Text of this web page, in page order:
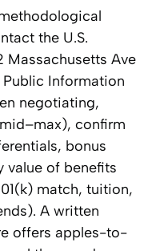
the U.S.
Massachusetts Ave
Public Information
negotiating,
confirm
bonus
value of benefits
match, tuition,
A written
offers apples-to-